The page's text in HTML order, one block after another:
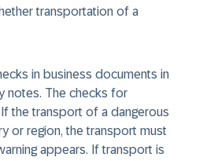
transportation of a
in business documents in
notes. The checks for
the transport of a dangerous
or region, the transport must
appears. If transport is